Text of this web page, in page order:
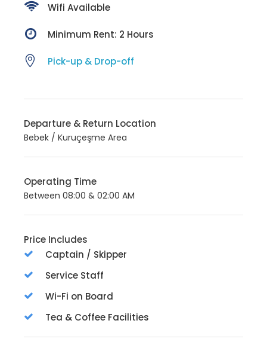
Wifi Available
Minimum Rent: 2 Hours
Pick-up & Drop-off
Departure & Return Location
Bebek / Kuruçeşme Area
Operating Time
Between 08:00 & 02:00 AM
Price Includes
Captain / Skipper
Service Staff
Wi-Fi on Board
Tea & Coffee Facilities